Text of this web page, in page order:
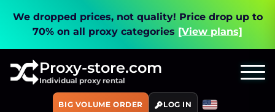
We dropped prices, not quality! Price drop up to
70% on all proxy categories [View plans]
Proxy-store.com
Individual proxy rental
BIG VOLUME ORDER LOG IN